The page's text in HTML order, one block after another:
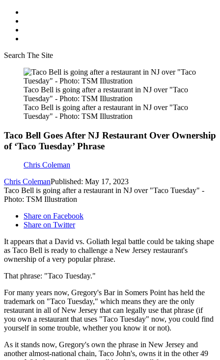
Search The Site
Taco Bell is going after a restaurant in NJ over "Taco
Tuesday" - Photo: TSM Illustration
Taco Bell is going after a restaurant in NJ over "Taco
Tuesday" - Photo: TSM Illustration
Taco Bell Goes After NJ Restaurant Over Ownership
of ‘Taco Tuesday’ Phrase
Chris Coleman
Chris ColemanPublished: May 17, 2023
Taco Bell is going after a restaurant in NJ over "Taco Tuesday" -
Photo: TSM Illustration
Share on Facebook
Share on Twitter
It appears that a David vs. Goliath legal battle could be taking shape
as Taco Bell is ready to challenge a New Jersey restaurant's
ownership of a very popular phrase.
That phrase: "Taco Tuesday."
For many years now, Gregory's Bar in Somers Point has held the
trademark on "Taco Tuesday," which means they are the only
restaurant in all of New Jersey that can legally use that phrase (if
you own a restaurant that uses "Taco Tuesday" now, you could find
yourself in some trouble, whether you know it or not).
As it stands now, Gregory's own the phrase in New Jersey and
another almost-national chain, Taco John's, owns it in the other 49